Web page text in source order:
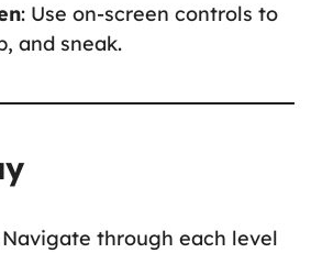
: Use on-screen controls to
and sneak.
Navigate through each level